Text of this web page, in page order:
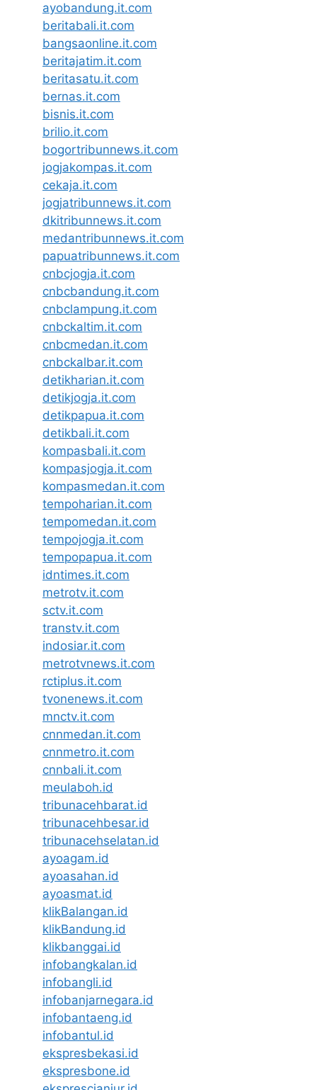
ayobandung.it.com
beritabali.it.com
bangsaonline.it.com
beritajatim.it.com
beritasatu.it.com
bernas.it.com
bisnis.it.com
brilio.it.com
bogortribunnews.it.com
jogjakompas.it.com
cekaja.it.com
jogjatribunnews.it.com
dkitribunnews.it.com
medantribunnews.it.com
papuatribunnews.it.com
cnbcjogja.it.com
cnbcbandung.it.com
cnbclampung.it.com
cnbckaltim.it.com
cnbcmedan.it.com
cnbckalbar.it.com
detikharian.it.com
detikjogja.it.com
detikpapua.it.com
detikbali.it.com
kompasbali.it.com
kompasjogja.it.com
kompasmedan.it.com
tempoharian.it.com
tempomedan.it.com
tempojogja.it.com
tempopapua.it.com
idntimes.it.com
metrotv.it.com
sctv.it.com
transtv.it.com
indosiar.it.com
metrotvnews.it.com
rctiplus.it.com
tvonenews.it.com
mnctv.it.com
cnnmedan.it.com
cnnmetro.it.com
cnnbali.it.com
meulaboh.id
tribunacehbarat.id
tribunacehbesar.id
tribunacehselatan.id
ayoagam.id
ayoasahan.id
ayoasmat.id
klikBalangan.id
klikBandung.id
klikbanggai.id
infobangkalan.id
infobangli.id
infobanjarnegara.id
infobantaeng.id
infobantul.id
ekspresbekasi.id
ekspresbone.id